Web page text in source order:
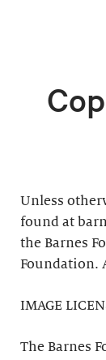
Unless
found at
the Barnes
Foundation.
IMAGE
The Barnes